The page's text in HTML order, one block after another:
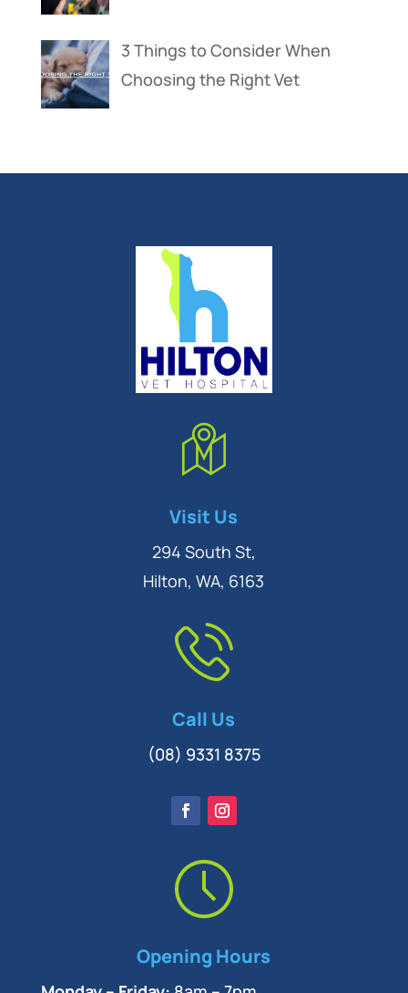
3 Things to Consider When
Choosing the Right Vet
Visit Us
294 South St,
Hilton, WA, 6163
Call Us
(08) 9331 8375
Opening Hours